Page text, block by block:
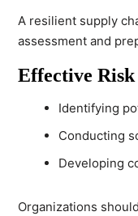
A resilient supply
assessment and
Effective
Identifying
Conducting
Developing
Organizations